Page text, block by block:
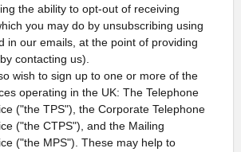
the ability to opt-out of receiving
you may do by unsubscribing using
in our emails, at the point of providing
contacting us).
wish to sign up to one or more of the
operating in the UK: The Telephone
("the TPS"), the Corporate Telephone
("the CTPS"), and the Mailing
("the MPS"). These may help to